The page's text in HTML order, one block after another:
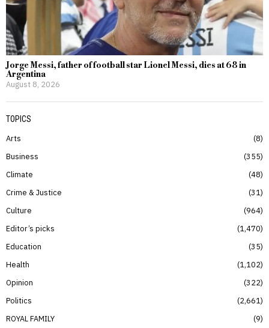
Jorge Messi, father of football star Lionel Messi, dies at 68 in
Argentina
August 8, 2026
TOPICS
Arts
8
Business
355
Climate
48
Crime & Justice
31
Culture
964
Editor’s picks
1,470
Education
35
Health
1,102
Opinion
322
Politics
2,661
ROYAL FAMILY
9